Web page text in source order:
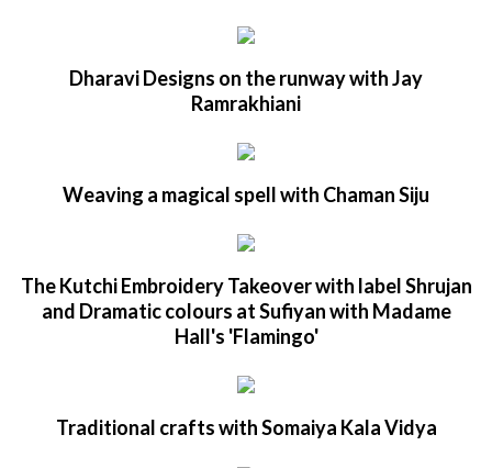
Dharavi Designs on the runway with Jay
Ramrakhiani
Weaving a magical spell with Chaman Siju
The Kutchi Embroidery Takeover with label Shrujan
and Dramatic colours at Sufiyan with Madame
Hall's 'Flamingo'
Traditional crafts with Somaiya Kala Vidya